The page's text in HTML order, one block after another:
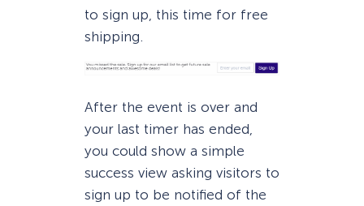
to sign up, this time for free
shipping.
After the event is over and
your last timer has ended,
you could show a simple
success view asking visitors to
sign up to be notified of the